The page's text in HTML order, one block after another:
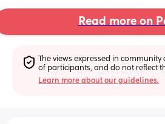
Read more on
The views expressed in
of participants, and do not reflect
Learn more about our guidelines.